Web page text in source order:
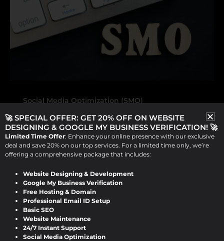
Social Media Optimization (SMO)
How Social Media Optimization
(SMO) Can Boost Your Online
Presence
Viraj Patel /September 12, 2024
How Social Media Optimization (SMO)
Can Boost Your Online Presence In today’s
digital landscape, it’s not enough to just
be […]
🚀 SPECIAL OFFER: GET 20% OFF ON WEBSITE
DESIGNING & GOOGLE MY BUSINESS VERIFICATION! 🚀
Limited Time Offer: Enhance your online presence with our exclusive
deal and save 20% on our top services. For a limited time only, we’re
offering a comprehensive package that includes:
Website Designing & Development
Google My Business Verification
Free Hosting & Domain
Professional Email ID Setup
Basic SEO
Website Maintenance
24/7 Instant Support
Social Media Optimization